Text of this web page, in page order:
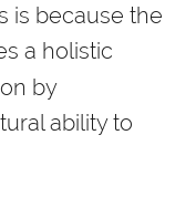
is because the
a holistic
by
ability to